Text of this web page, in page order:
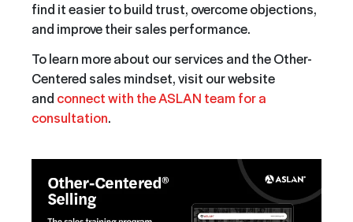
find it easier to build trust, overcome objections,
and improve their sales performance.
To learn more about our services and the Other-
Centered sales mindset, visit our website
and connect with the ASLAN team for a
consultation.